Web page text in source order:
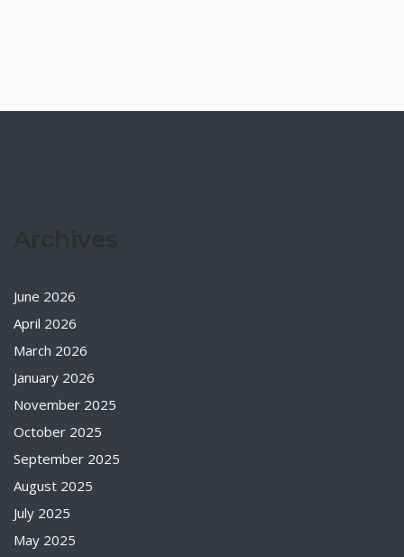
June 2026
April 2026
March 2026
January 2026
November 2025
October 2025
September 2025
August 2025
July 2025
May 2025